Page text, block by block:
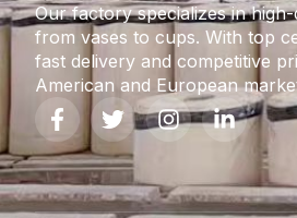
Our factory specializes in
from vases to cups. With top
fast delivery and competitive
American and European